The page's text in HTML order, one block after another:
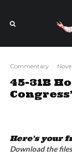
Commentary ·
45-31B
Here's your
Download the